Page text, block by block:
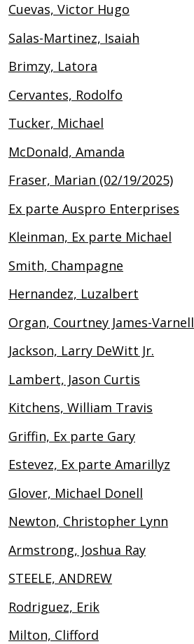
Cuevas, Victor Hugo
Salas-Martinez, Isaiah
Brimzy, Latora
Cervantes, Rodolfo
Tucker, Michael
McDonald, Amanda
Fraser, Marian (02/19/2025)
Ex parte Auspro Enterprises
Kleinman, Ex parte Michael
Smith, Champagne
Hernandez, Luzalbert
Organ, Courtney James-Varnell
Jackson, Larry DeWitt Jr.
Lambert, Jason Curtis
Kitchens, William Travis
Griffin, Ex parte Gary
Estevez, Ex parte Amarillyz
Glover, Michael Donell
Newton, Christopher Lynn
Armstrong, Joshua Ray
STEELE, ANDREW
Rodriguez, Erik
Milton, Clifford